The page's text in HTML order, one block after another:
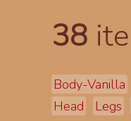
38
Body-Vanilla
Head
Legs